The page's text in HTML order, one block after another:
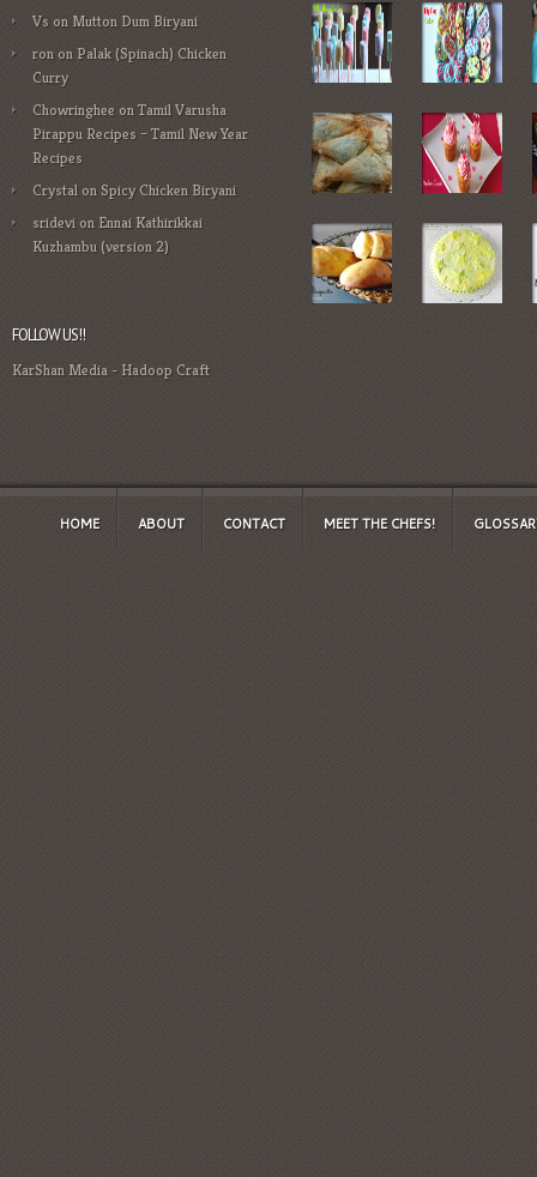
Vson Mutton Dum Biryani
ronon Palak (Spinach) Chicken
Curry
ChowringheeonTamil Varusha
Pirappu Recipes – Tamil New Year
Recipes
CrystalonSpicy Chicken Biryani
sridevion Ennai Kathirikkai
Kuzhambu (version 2)
FOLLOW US!!
KarShan Media- Hadoop Craft
HOME ABOUT CONTACT MEET THE CHEFS!